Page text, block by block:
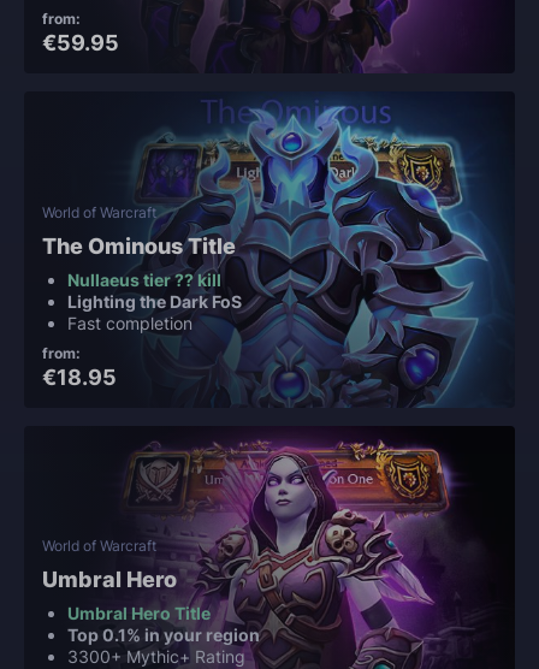
from:
€59.95
World of Warcraft
The Ominous Title
Nullaeus tier ?? kill
Lighting the Dark FoS
Fast completion
from:
€18.95
World of Warcraft
Umbral Hero
Umbral Hero Title
Top 0.1% in your region
3300+ Mythic+ Rating